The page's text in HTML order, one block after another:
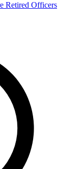
Retired Officers